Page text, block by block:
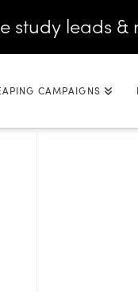
study leads
CAMPAIGNS